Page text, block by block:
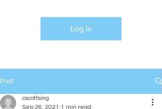
Log In
Post
cscottsing
Sep 26, 2021 1 min read